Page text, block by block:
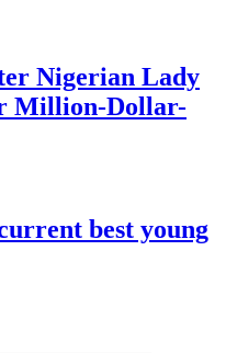
Nigerian Lady
Million-Dollar-
best young